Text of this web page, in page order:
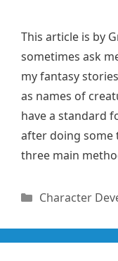
This article is by
sometimes ask
my fantasy
as names of
have a standard
after doing some
three main
Categories
Character